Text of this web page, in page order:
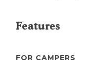
Features
FOR CAMPERS